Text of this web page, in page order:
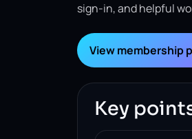
sign-in, and helpful
View membership
Key